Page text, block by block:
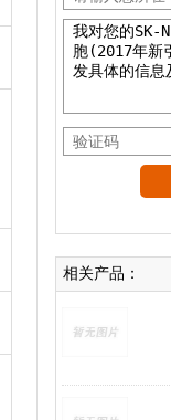
相关产品：